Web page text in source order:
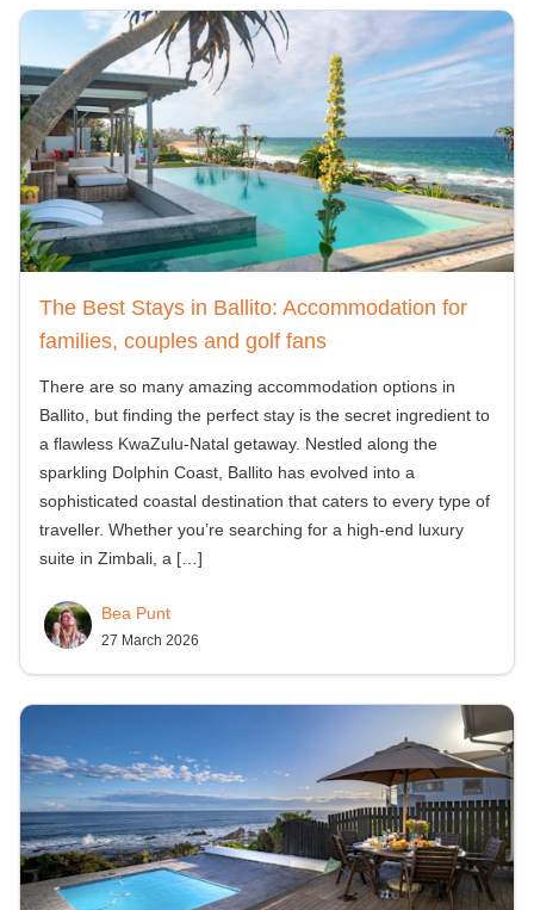
The Best Stays in Ballito: Accommodation for
families, couples and golf fans
There are so many amazing accommodation options in
Ballito, but finding the perfect stay is the secret ingredient to
a flawless KwaZulu-Natal getaway. Nestled along the
sparkling Dolphin Coast, Ballito has evolved into a
sophisticated coastal destination that caters to every type of
traveller. Whether you’re searching for a high-end luxury
suite in Zimbali, a […]
Bea Punt
27 March 2026